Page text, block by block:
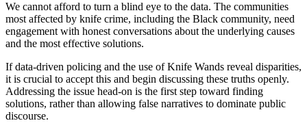
We cannot afford to turn a blind eye to the data. The communities
most affected by knife crime, including the Black community, need
engagement with honest conversations about the underlying causes
and the most effective solutions.
If data-driven policing and the use of Knife Wands reveal disparities,
it is crucial to accept this and begin discussing these truths openly.
Addressing the issue head-on is the first step toward finding
solutions, rather than allowing false narratives to dominate public
discourse.